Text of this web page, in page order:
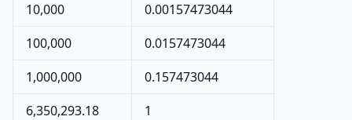
10,000
0.00157473044
100,000
0.0157473044
1,000,000
0.157473044
6,350,293.18
1